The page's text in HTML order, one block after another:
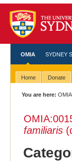
OMIA SYDNEY
Home Donate
You are here: OMIA
familiaris